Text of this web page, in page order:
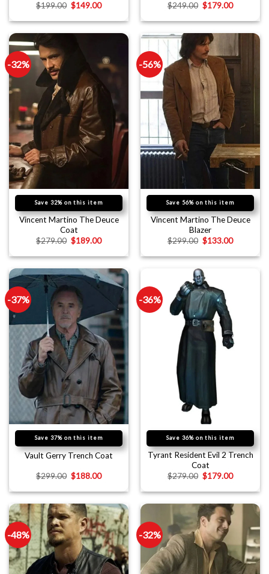
$199.00 $149.00 $249.00 $179.00
-32%
Save 32% on this item
Vincent Martino The Deuce
Coat
$279.00 $189.00
-56%
Save 56% on this item
Vincent Martino The Deuce
Blazer
$299.00 $133.00
-37%
Save 37% on this item
Vault Gerry Trench Coat
$299.00 $188.00
-36%
Save 36% on this item
Tyrant Resident Evil 2 Trench
Coat
$279.00 $179.00
-48% -32%